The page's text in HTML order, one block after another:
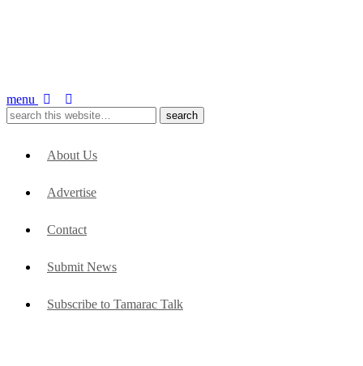
menu
About Us
Advertise
Contact
Submit News
Subscribe to Tamarac Talk